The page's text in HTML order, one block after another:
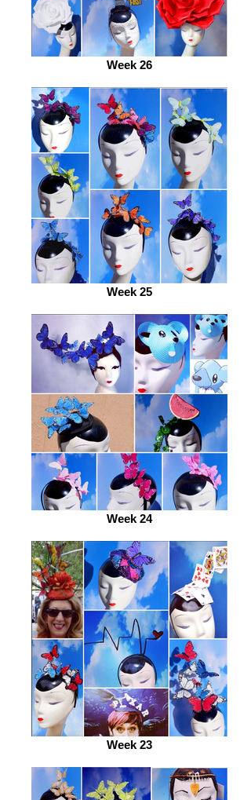
Week 26
Week 25
Week 24
Week 23